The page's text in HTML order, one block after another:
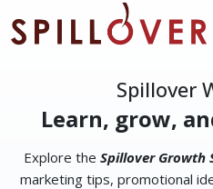
Skip to main content
Spillover
Learn, grow,
Explore the Spillover Growth
marketing tips, promotional